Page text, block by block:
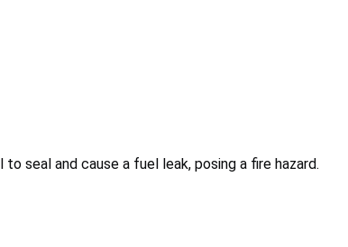
seal and cause a fuel leak, posing a fire hazard.